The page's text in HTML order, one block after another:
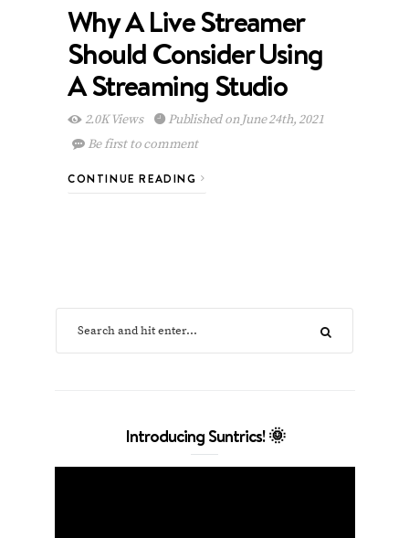
Why A Live Streamer
Should Consider Using
A Streaming Studio
2.0K Views
Published on June 24th, 2021
Be first to comment
CONTINUE READING
Introducing Suntrics! 🌞